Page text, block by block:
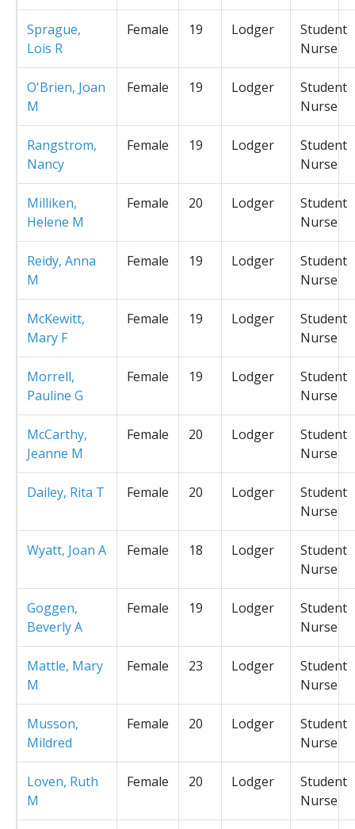
Sprague,
Lois R
Female 19 Lodger
Student
Nurse
O'Brien, Joan
M
Female 19 Lodger
Student
Nurse
Rangstrom,
Nancy
Female 19 Lodger
Student
Nurse
Milliken,
Helene M
Female 20 Lodger
Student
Nurse
Reidy, Anna
M
Female 19 Lodger
Student
Nurse
McKewitt,
Mary F
Female 19 Lodger
Student
Nurse
Morrell,
Pauline G
Female 19 Lodger
Student
Nurse
McCarthy,
Jeanne M
Female 20 Lodger
Student
Nurse
Dailey, Rita T Female 20 Lodger
Student
Nurse
Wyatt, Joan A Female 18 Lodger
Student
Nurse
Goggen,
Beverly A
Female 19 Lodger
Student
Nurse
Mattle, Mary
M
Female 23 Lodger
Student
Nurse
Musson,
Mildred
Female 20 Lodger
Student
Nurse
Loven, Ruth
M
Female 20 Lodger
Student
Nurse